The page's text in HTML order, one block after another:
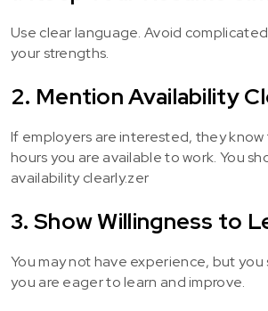
Use clear language. Avoid
your strengths.
2. Mention Availability
If employers are interested, they
hours you are available to work. You
availability clearly.zer
3. Show Willingness to
You may not have experience, but
you are eager to learn and improve.